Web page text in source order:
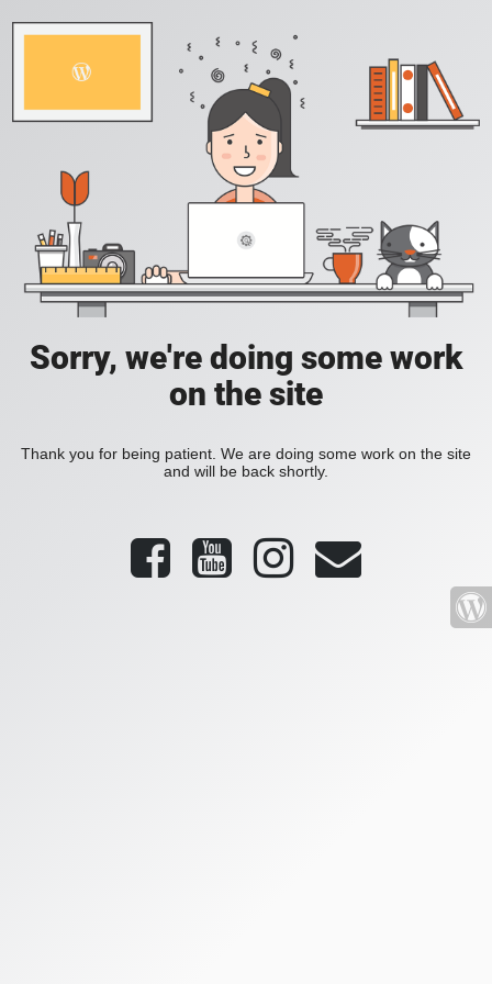
Sorry, we're doing some work
on the site
Thank you for being patient. We are doing some work on the site
and will be back shortly.